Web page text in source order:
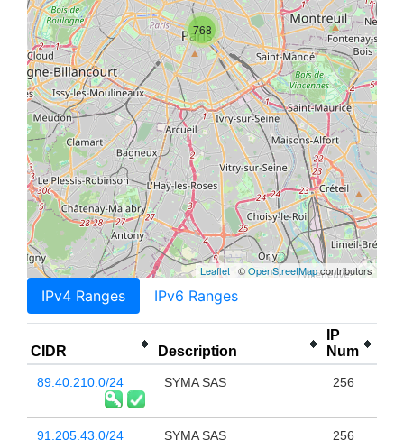
768
Leaflet | ©OpenStreetMapcontributors
IPv4 Ranges IPv6 Ranges
CIDR Description
IP
Num
89.40.210.0/24 SYMA SAS 256
91.205.43.0/24 SYMA SAS 256